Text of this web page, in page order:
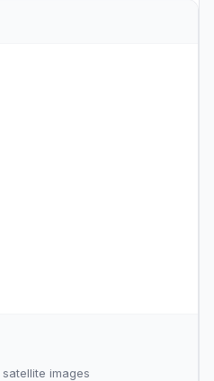
satellite images